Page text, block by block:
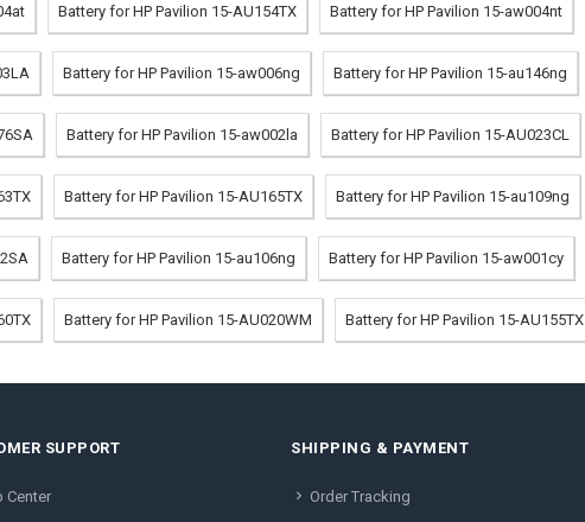
Battery for HP Pavilion 15-AU154TX Battery for HP Pavilion 15-aw004nt
Battery for HP Pavilion 15-aw006ng Battery for HP Pavilion 15-au146ng
Battery for HP Pavilion 15-aw002la Battery for HP Pavilion 15-AU023CL
Battery for HP Pavilion 15-AU165TX Battery for HP Pavilion 15-au109ng
Battery for HP Pavilion 15-au106ng Battery for HP Pavilion 15-aw001cy
Battery for HP Pavilion 15-AU020WM Battery for HP Pavilion 15-AU155TX
SUPPORT
Center
SHIPPING & PAYMENT
Order Tracking